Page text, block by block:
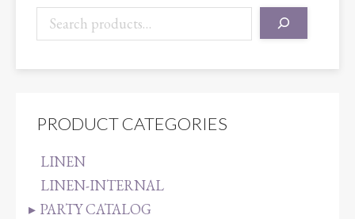
PRODUCT CATEGORIES
LINEN
LINEN-INTERNAL
PARTY CATALOG